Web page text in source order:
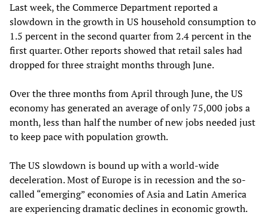
Last week, the Commerce Department reported a
slowdown in the growth in US household consumption to
1.5 percent in the second quarter from 2.4 percent in the
first quarter. Other reports showed that retail sales had
dropped for three straight months through June.
Over the three months from April through June, the US
economy has generated an average of only 75,000 jobs a
month, less than half the number of new jobs needed just
to keep pace with population growth.
The US slowdown is bound up with a world-wide
deceleration. Most of Europe is in recession and the so-
called “emerging” economies of Asia and Latin America
are experiencing dramatic declines in economic growth.